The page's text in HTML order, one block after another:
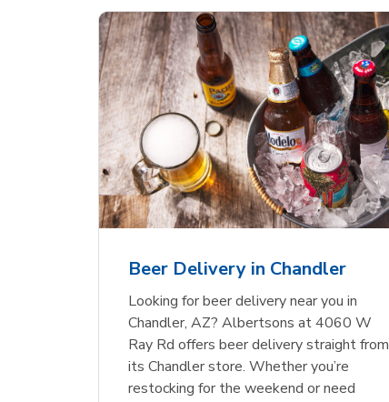
Beer Delivery in Chandler
Looking for beer delivery near you in
Chandler, AZ? Albertsons at 4060 W
Ray Rd offers beer delivery straight from
its Chandler store. Whether you’re
restocking for the weekend or need